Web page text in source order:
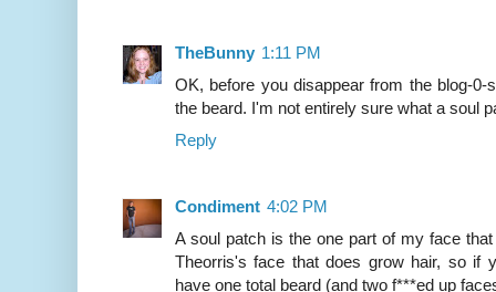
TheBunny 1:11 PM
OK, before you disappear from the blog-
the beard. I'm not entirely sure what a soul
Reply
Condiment 4:02 PM
A soul patch is the one part of my face
Theorris's face that does grow hair, so if
have one total beard (and two f***ed up